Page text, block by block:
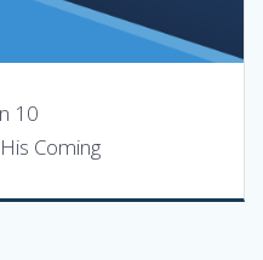
10
Coming